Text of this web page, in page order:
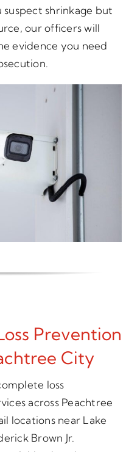
shrinkage but
our officers will
evidence you need
Prevention
City
loss
across Peachtree
locations near Lake
Brown Jr.